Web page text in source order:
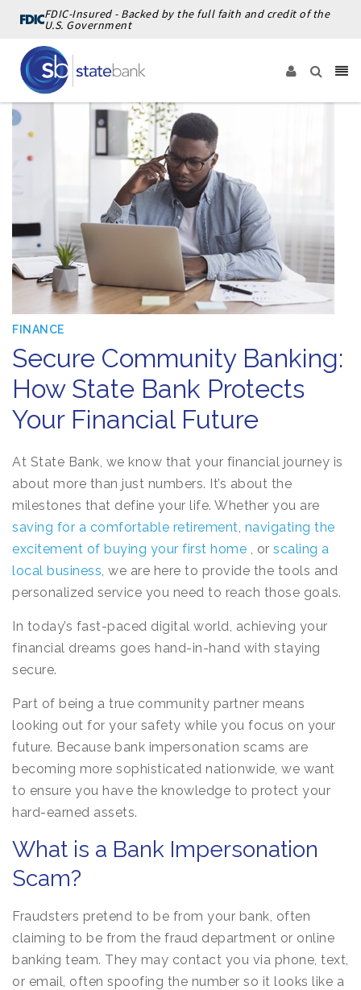
FDIC-Insured - Backed by the full faith and credit of the
U.S. Government
FINANCE
Secure Community Banking:
How State Bank Protects
Your Financial Future
At State Bank, we know that your financial journey is
about more than just numbers. It’s about the
milestones that define your life. Whether you are
saving for a comfortable retirement, navigating the
excitement of buying your first home , or scaling a
local business, we are here to provide the tools and
personalized service you need to reach those goals.
In today’s fast-paced digital world, achieving your
financial dreams goes hand-in-hand with staying
secure.
Part of being a true community partner means
looking out for your safety while you focus on your
future. Because bank impersonation scams are
becoming more sophisticated nationwide, we want
to ensure you have the knowledge to protect your
hard-earned assets.
What is a Bank Impersonation
Scam?
Fraudsters pretend to be from your bank, often
claiming to be from the fraud department or online
banking team. They may contact you via phone, text,
or email, often spoofing the number so it looks like a